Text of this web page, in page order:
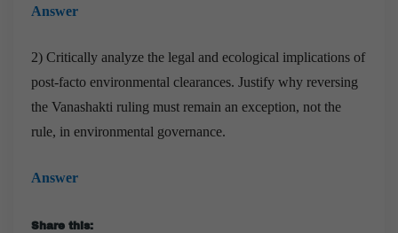
Answer
2) Critically analyze the legal and ecological implications of
post-facto environmental clearances. Justify why reversing
the Vanashakti ruling must remain an exception, not the
rule, in environmental governance.
Answer
Share this: